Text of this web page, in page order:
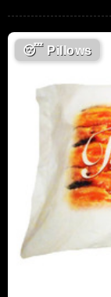
😴Pillows